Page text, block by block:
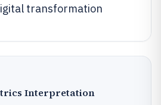
transformation
Interpretation